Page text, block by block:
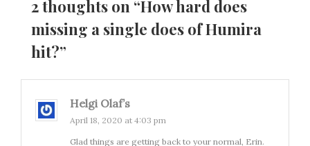
2 thoughts on “How hard does
missing a single does of Humira
hit?”
Helgi Olaf’s
April 18, 2020 at 4:03 pm
Glad things are getting back to your normal, Erin.